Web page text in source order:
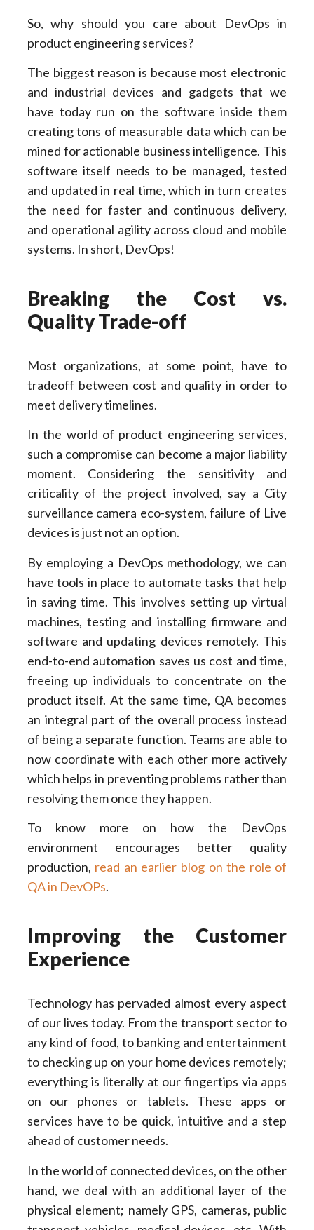
So, why should you care about DevOps in
product engineering services?
The biggest reason is because most electronic
and industrial devices and gadgets that we
have today run on the software inside them
creating tons of measurable data which can be
mined for actionable business intelligence. This
software itself needs to be managed, tested
and updated in real time, which in turn creates
the need for faster and continuous delivery,
and operational agility across cloud and mobile
systems. In short, DevOps!
Breaking the Cost vs.
Quality Trade-off
Most organizations, at some point, have to
tradeoff between cost and quality in order to
meet delivery timelines.
In the world of product engineering services,
such a compromise can become a major liability
moment. Considering the sensitivity and
criticality of the project involved, say a City
surveillance camera eco-system, failure of Live
devices is just not an option.
By employing a DevOps methodology, we can
have tools in place to automate tasks that help
in saving time. This involves setting up virtual
machines, testing and installing firmware and
software and updating devices remotely. This
end-to-end automation saves us cost and time,
freeing up individuals to concentrate on the
product itself. At the same time, QA becomes
an integral part of the overall process instead
of being a separate function. Teams are able to
now coordinate with each other more actively
which helps in preventing problems rather than
resolving them once they happen.
To know more on how the DevOps
environment encourages better quality
production, read an earlier blog on the role of
QA in DevOPs.
Improving the Customer
Experience
Technology has pervaded almost every aspect
of our lives today. From the transport sector to
any kind of food, to banking and entertainment
to checking up on your home devices remotely;
everything is literally at our fingertips via apps
on our phones or tablets. These apps or
services have to be quick, intuitive and a step
ahead of customer needs.
In the world of connected devices, on the other
hand, we deal with an additional layer of the
physical element; namely GPS, cameras, public